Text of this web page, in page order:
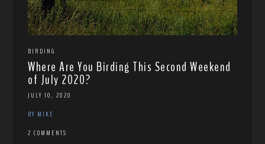
BIRDING
Where Are You Birding This Second Weekend
of July 2020?
JULY 10, 2020
BY MIKE
2 COMMENTS